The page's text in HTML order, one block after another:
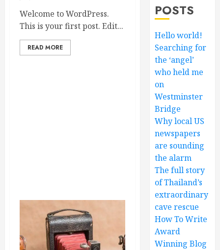
Welcome to WordPress.
This is your first post. Edit...
READ MORE
POSTS
Hello world!
Searching for
the ‘angel’
who held me
on
Westminster
Bridge
Why local US
newspapers
are sounding
the alarm
The full story
of Thailand’s
extraordinary
cave rescue
How To Write
Award
Winning Blog